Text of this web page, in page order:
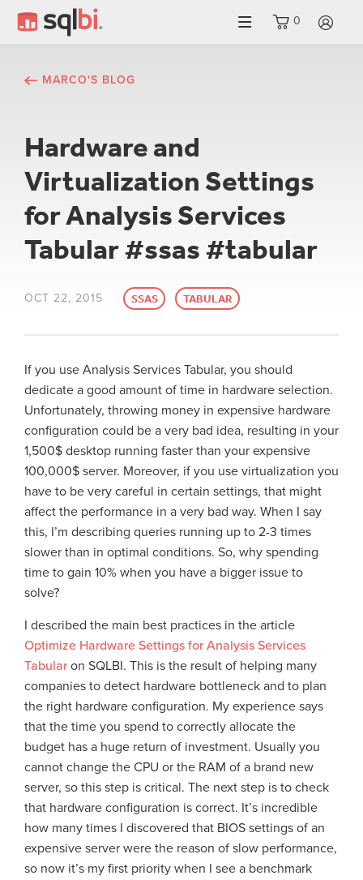
0
MARCO'S BLOG
Hardware and
Virtualization Settings
for Analysis Services
Tabular #ssas #tabular
OCT 22, 2015 SSAS TABULAR
If you use Analysis Services Tabular, you should
dedicate a good amount of time in hardware selection.
Unfortunately, throwing money in expensive hardware
configuration could be a very bad idea, resulting in your
1,500$ desktop running faster than your expensive
100,000$ server. Moreover, if you use virtualization you
have to be very careful in certain settings, that might
affect the performance in a very bad way. When I say
this, I’m describing queries running up to 2-3 times
slower than in optimal conditions. So, why spending
time to gain 10% when you have a bigger issue to
solve?
I described the main best practices in the article
Optimize Hardware Settings for Analysis Services
Tabular on SQLBI. This is the result of helping many
companies to detect hardware bottleneck and to plan
the right hardware configuration. My experience says
that the time you spend to correctly allocate the
budget has a huge return of investment. Usually you
cannot change the CPU or the RAM of a brand new
server, so this step is critical. The next step is to check
that hardware configuration is correct. It’s incredible
how many times I discovered that BIOS settings of an
expensive server were the reason of slow performance,
so now it’s my first priority when I see a benchmark